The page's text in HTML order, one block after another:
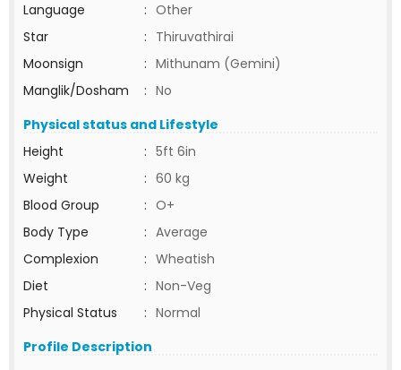
Language
: Other
Star
: Thiruvathirai
Moonsign
: Mithunam (Gemini)
Manglik/Dosham
: No
Physical status and Lifestyle
Height
: 5ft 6in
Weight
: 60 kg
Blood Group
: O+
Body Type
: Average
Complexion
: Wheatish
Diet
: Non-Veg
Physical Status
: Normal
Profile Description